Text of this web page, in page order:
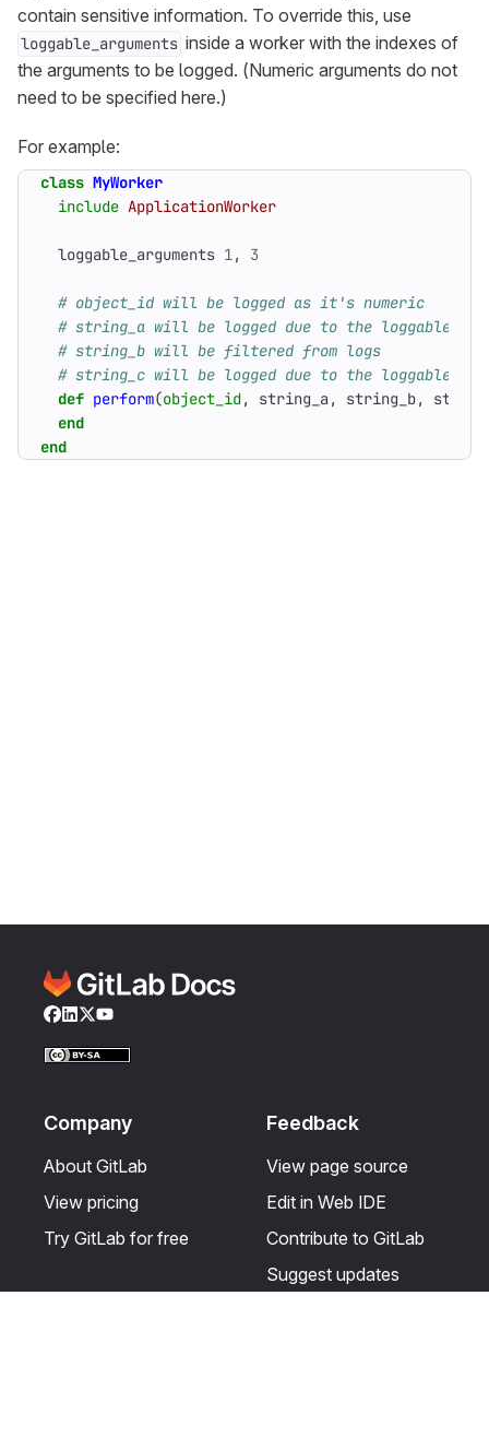
contain sensitive information. To override this, use
loggable_arguments inside a worker with the indexes of
the arguments to be logged. (Numeric arguments do not
need to be specified here.)
For example:
class MyWorker
include ApplicationWorker
loggable_arguments 1, 3
# object_id will be logged as it's numeric
# string_a will be logged due to the
# string_b will be filtered from logs
# string_c will be logged due to the
def perform(object_id, string_a , string_b,
end
end
Facebook
LinkedIn
Twitter
YouTube
Company
About GitLab
View pricing
Try GitLab for free
Feedback
View page source
Edit in Web IDE
Contribute to GitLab
Suggest updates